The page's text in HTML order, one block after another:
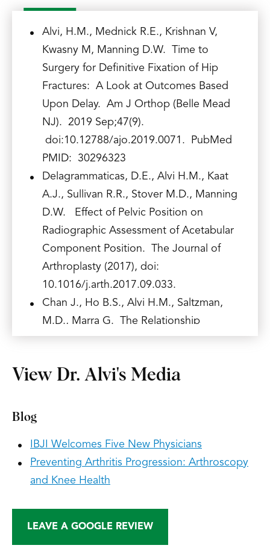
Alvi, H.M., Mednick R.E., Krishnan V,
Kwasny M, Manning D.W. Time to
Surgery for Definitive Fixation of Hip
Fractures: A Look at Outcomes Based
Upon Delay. Am J Orthop (Belle Mead
NJ). 2019 Sep;47(9).
doi:10.12788/ajo.2019.0071. PubMed
PMID: 30296323
Delagrammaticas, D.E., Alvi H.M., Kaat
A.J., Sullivan R.R., Stover M.D., Manning
D.W. Effect of Pelvic Position on
Radiographic Assessment of Acetabular
Component Position. The Journal of
Arthroplasty (2017), doi:
10.1016/j.arth.2017.09.033.
Chan J., Ho B.S., Alvi H.M., Saltzman,
M.D., Marra G. The Relationship
Between HbA1c and the Incidence of
Surg. 2017 May 8. pii: S1058-2746
Alvarez, A, Demzik A, Alvi H.M., Hardt
K.D., Manning D.W. Risk Factors for
Post-Operative Urinary Tract Infections in
Arthroplasty. Advances in Orthopedics,
View Dr. Alvi's Media
Blog
IBJI Welcomes Five New Physicians
Preventing Arthritis Progression: Arthroscopy
and Knee Health
LEAVE A GOOGLE REVIEW